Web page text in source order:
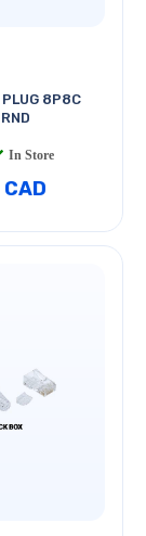
PLUG 8P8C
In Store